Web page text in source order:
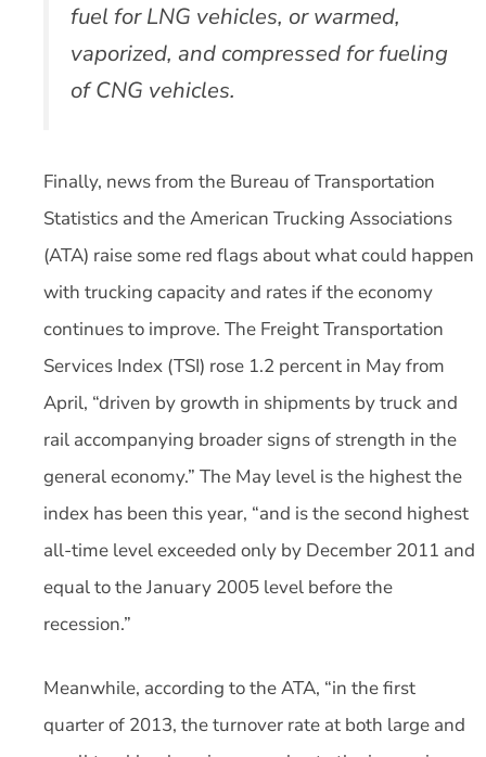
fuel for LNG vehicles, or warmed,
vaporized, and compressed for fueling
of CNG vehicles.
Finally, news from the Bureau of Transportation
Statistics and the American Trucking Associations
(ATA) raise some red flags about what could happen
with trucking capacity and rates if the economy
continues to improve. The Freight Transportation
Services Index (TSI) rose 1.2 percent in May from
April, “driven by growth in shipments by truck and
rail accompanying broader signs of strength in the
general economy.” The May level is the highest the
index has been this year, “and is the second highest
all-time level exceeded only by December 2011 and
equal to the January 2005 level before the
recession.”
Meanwhile, according to the ATA, “in the first
quarter of 2013, the turnover rate at both large and